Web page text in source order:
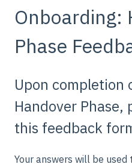
Onboarding:
Phase
Upon completion
Handover Phase,
this feedback
Your answers will be